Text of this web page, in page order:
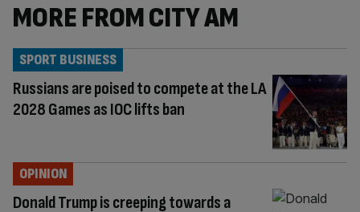
MORE FROM CITY AM
Russians are poised to compete at the LA
2028 Games as IOC lifts ban
SPORT BUSINESS
Donald Trump is creeping towards a
OPINION